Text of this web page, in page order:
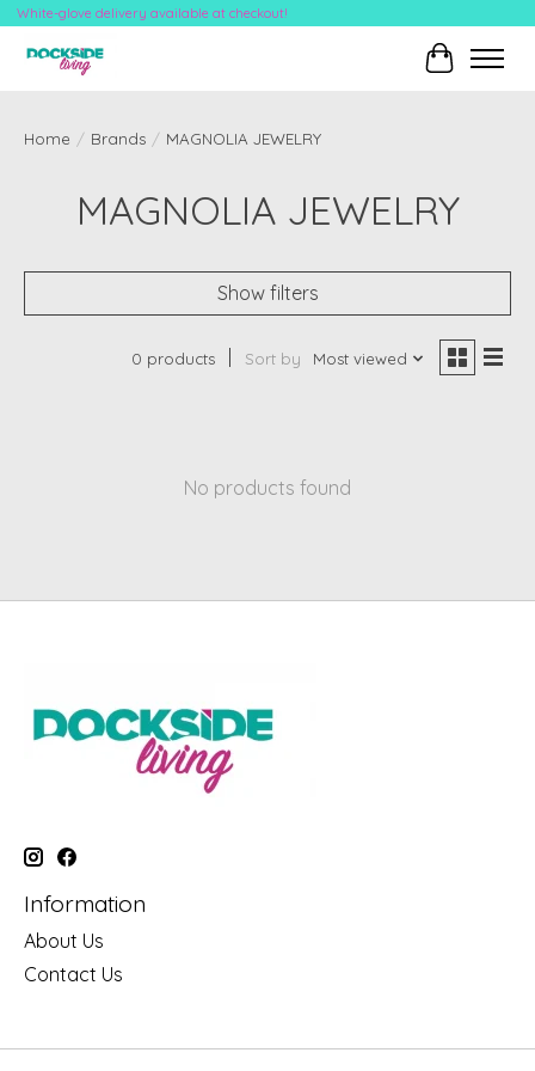
White-glove delivery available at checkout!
Cart
Home / Brands / MAGNOLIA JEWELRY
MAGNOLIA JEWELRY
Show filters
0 products Sort by Most viewed
No products found
Information
About Us
Contact Us